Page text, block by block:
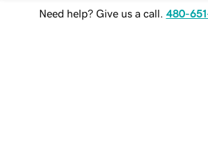
Need help? Give us a call. 480-